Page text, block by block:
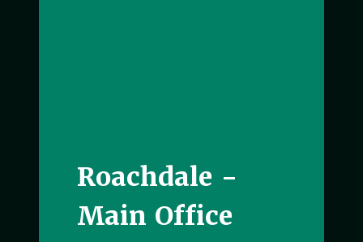
Roachdale -
Main Office